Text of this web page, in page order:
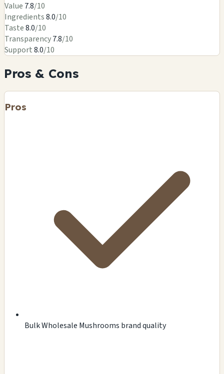
Value 7.8/10
Ingredients8.0/10
Taste8.0/10
Transparency7.8/10
Support8.0/10
Pros & Cons
Pros
Bulk Wholesale Mushrooms brand quality